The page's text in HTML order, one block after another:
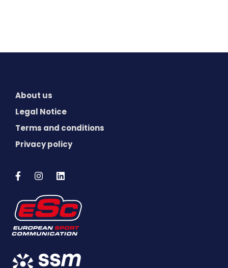
About us
Legal Notice
Terms and conditions
Privacy policy